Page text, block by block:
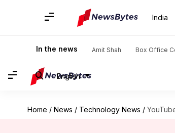
India
In the news Amit Shah Box Office
English
Home / News / Technology News /